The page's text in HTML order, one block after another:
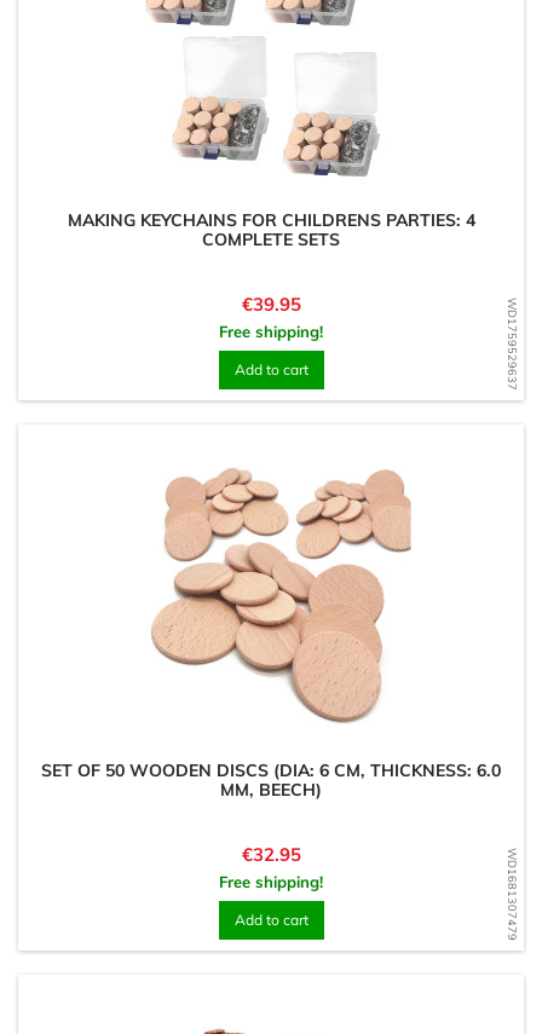
WD1759529637
MAKING KEYCHAINS FOR CHILDRENS PARTIES: 4
COMPLETE SETS
Price
€39.95
Free shipping!
Add to cart
WD1681307479
SET OF 50 WOODEN DISCS (DIA: 6 CM, THICKNESS: 6.0
MM, BEECH)
Price
€32.95
Free shipping!
Add to cart